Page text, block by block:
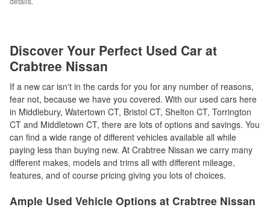
Discover Your Perfect Used Car at
Crabtree Nissan
If a new car isn't in the cards for you for any number of reasons,
fear not, because we have you covered. With our used cars here
in Middlebury, Watertown CT, Bristol CT, Shelton CT, Torrington
CT and Middletown CT, there are lots of options and savings. You
can find a wide range of different vehicles available all while
paying less than buying new. At Crabtree Nissan we carry many
different makes, models and trims all with different mileage,
features, and of course pricing giving you lots of choices.
Ample Used Vehicle Options at Crabtree Nissan